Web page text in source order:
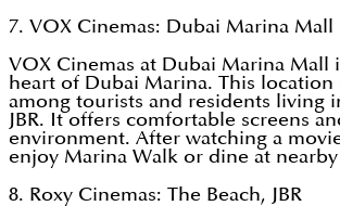
7. VOX Cinemas: Dubai Marina Mall
VOX Cinemas at Dubai Marina Mall
heart of Dubai Marina. This location
among tourists and residents living
JBR. It offers comfortable screens
environment. After watching a
enjoy Marina Walk or dine at
8. Roxy Cinemas: The Beach, JBR